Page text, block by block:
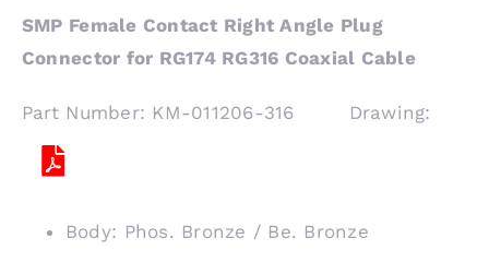
Contact
SMP Female Contact Right Angle Plug
Connector for RG174 RG316 Coaxial Cable
Part Number: KM-011206-316 Drawing:
Body: Phos. Bronze / Be. Bronze